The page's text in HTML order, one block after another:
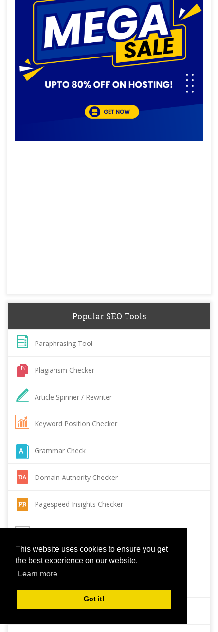
This website uses cookies to ensure you get
the best experience on our website.
Learn more
Got it!
Popular SEO Tools
Paraphrasing Tool
Plagiarism Checker
Article Spinner / Rewriter
Keyword Position Checker
Grammar Check
Domain Authority Checker
Pagespeed Insights Checker
Reverse Image Search
Page Authority checker
Alexa Rank Checker